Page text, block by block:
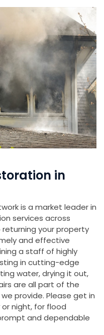
in
is a market leader in
services across
your property
and effective
a staff of highly
in cutting-edge
water, drying it out,
are all part of the
provide. Please get in
night, for flood
and dependable